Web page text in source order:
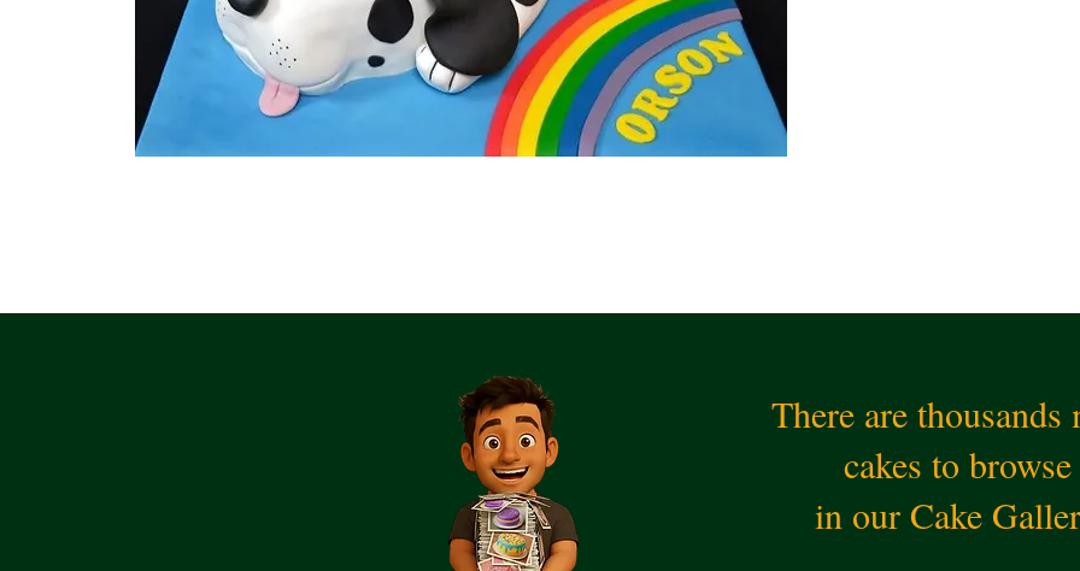
There are thousands
cakes to browse
in our Cake